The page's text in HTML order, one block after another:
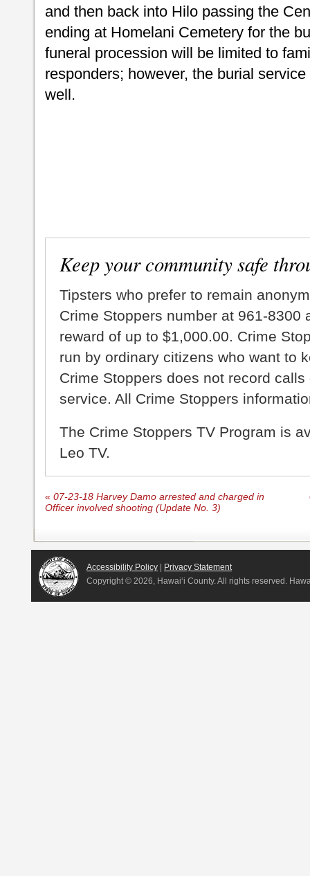
and then back into Hilo passing the
ending at Homelani Cemetery for the
funeral procession will be limited to
responders; however, the burial
well.
Keep your community safe
Tipsters who prefer to remain
Crime Stoppers number at 961-8300
reward of up to $1,000.00. Crime
run by ordinary citizens who want to
Crime Stoppers does not record
service. All Crime Stoppers
The Crime Stoppers TV Program is
Leo TV.
« 07-23-18 Harvey Damo arrested and charged in
Officer involved shooting (Update No. 3)
Accessibility Policy
Privacy Statement
Copyright © 2026, Hawai‘i County. All rights reserved.